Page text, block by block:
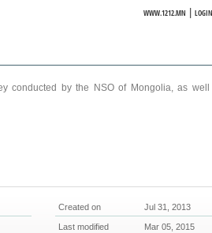
WWW.1212.MN |LOGIN
conducted by the NSO of Mongolia, as well
Created on Jul 31, 2013
Last modified Mar 05, 2015